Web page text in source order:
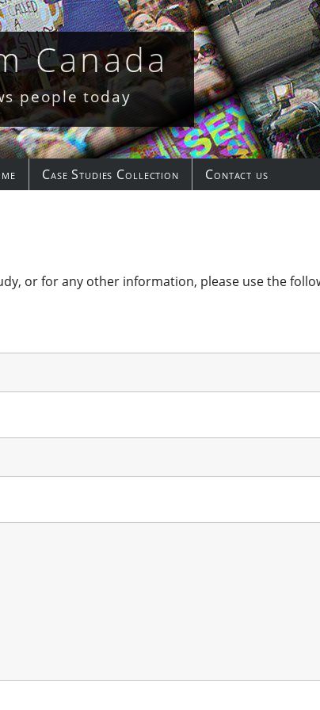
Canada
people today
Case Studies Collection Contact us
or for any other information, please use the